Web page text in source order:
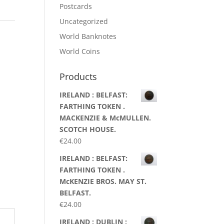
Postcards
Uncategorized
World Banknotes
World Coins
Products
IRELAND : BELFAST:
FARTHING TOKEN .
MACKENZIE & McMULLEN.
SCOTCH HOUSE.
€24.00
IRELAND : BELFAST:
FARTHING TOKEN .
McKENZIE BROS. MAY ST.
BELFAST.
€24.00
IRELAND : DUBLIN :